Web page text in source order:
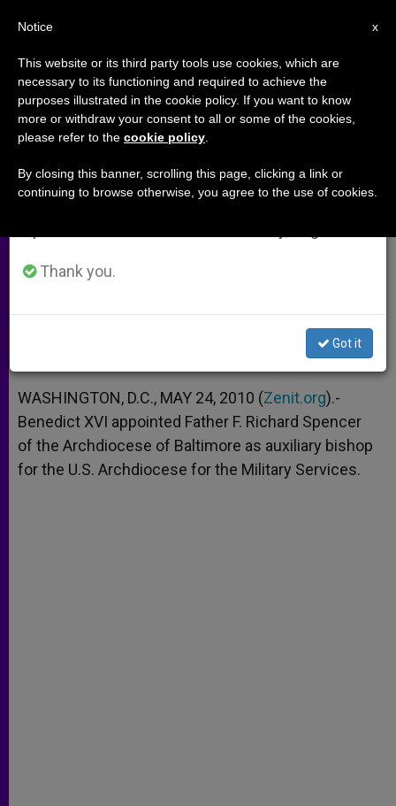
Auxiliary Named for US Military
Archdiocese
Arbil
A
p
p
n
g
e
r
o
o
k
e
r
WASHINGTON, D.C., MAY 24, 2010 (Zenit.org).-
Benedict XVI appointed Father F. Richard Spencer
of the Archdiocese of Baltimore as auxiliary bishop
for the U.S. Archdiocese for the Military Services.
×
Important Notice
From July 27 to August 7 we will take our
annual break, taking advantage of the summer
period when less information is generated and
Thank you.
Got it
x
Notice
This website or its third party tools use cookies, which are
necessary to its functioning and required to achieve the
purposes illustrated in the cookie policy. If you want to know
more or withdraw your consent to all or some of the cookies,
please refer to the cookie policy
By closing this banner, scrolling this page, clicking a link or
continuing to browse otherwise, you agree to the use of cookies.